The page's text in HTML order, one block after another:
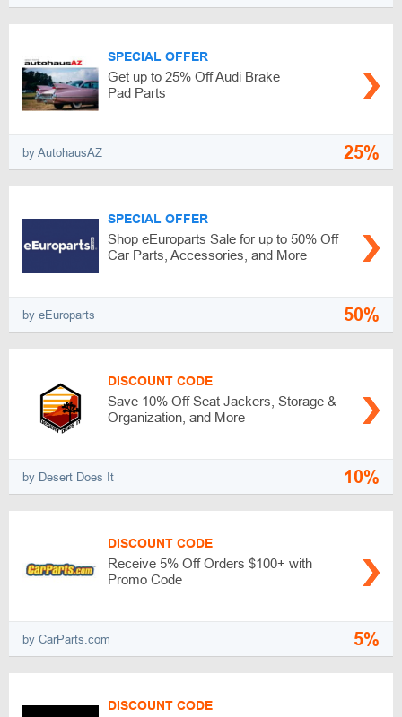
SPECIAL OFFER
Get up to 25% Off Audi Brake
Pad Parts
by AutohausAZ 25%
SPECIAL OFFER
Shop eEuroparts Sale for up to 50% Off
Car Parts, Accessories, and More
by eEuroparts 50%
DISCOUNT CODE
Save 10% Off Seat Jackers, Storage &
Organization, and More
by Desert Does It 10%
DISCOUNT CODE
Receive 5% Off Orders $100+ with
Promo Code
by CarParts.com 5%
DISCOUNT CODE